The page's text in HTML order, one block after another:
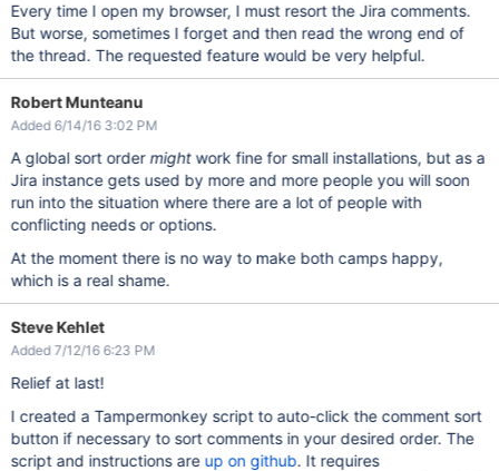
Every time I open my browser, I must resort the Jira comments.
But worse, sometimes I forget and then read the wrong end of
the thread. The requested feature would be very helpful.
Robert Munteanu
Added 6/14/16 3:02 PM
A global sort ordermightwork fine for small installations, but as a
Jira instance gets used by more and more people you will soon
run into the situation where there are a lot of people with
conflicting needs or options.
At the moment there is no way to make both camps happy,
which is a real shame.
Steve Kehlet
Added 7/12/16 6:23 PM
Relief at last!
I created a Tampermonkey script to auto-click the comment sort
button if necessary to sort comments in your desired order. The
script and instructions are up on github. It requires